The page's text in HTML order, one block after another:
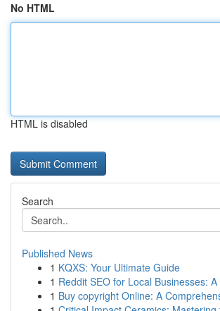
No HTML
HTML is disabled
Search
Published News
1 KQXS: Your Ultimate Guide
1 Reddit SEO for Local Businesses:
1 Buy copyright Online: A